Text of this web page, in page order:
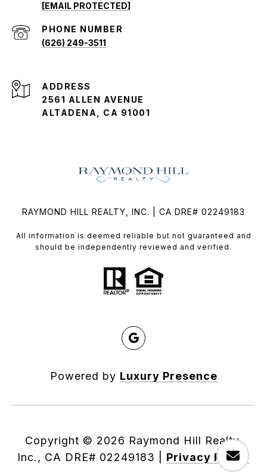
[EMAIL PROTECTED]
PHONE NUMBER
(626) 249-3511
ADDRESS
2561 ALLEN AVENUE
ALTADENA, CA 91001
RAYMOND HILL REALTY, INC. | CA DRE# 02249183
All information is deemed reliable but not guaranteed and
should be independently reviewed and verified.
Powered by Luxury Presence
Copyright © 2026
Privacy Policy